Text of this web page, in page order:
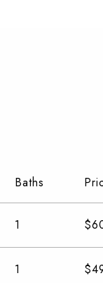
Baths
1
1